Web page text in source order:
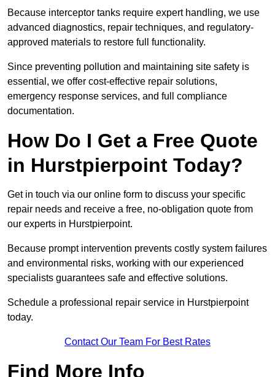
Because interceptor tanks require expert handling, we use
advanced diagnostics, repair techniques, and regulatory-
approved materials to restore full functionality.
Since preventing pollution and maintaining site safety is
essential, we offer cost-effective repair solutions,
emergency response services, and full compliance
documentation.
How Do I Get a Free Quote
in Hurstpierpoint Today?
Get in touch via our online form to discuss your specific
repair needs and receive a free, no-obligation quote from
our experts in Hurstpierpoint.
Because prompt intervention prevents costly system failures
and environmental risks, working with our experienced
specialists guarantees safe and effective solutions.
Schedule a professional repair service in Hurstpierpoint
today.
Contact Our Team For Best Rates
Find More Info